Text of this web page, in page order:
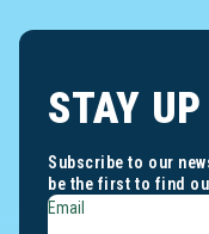
STAY
Subscribe to our
be the first to find
Email